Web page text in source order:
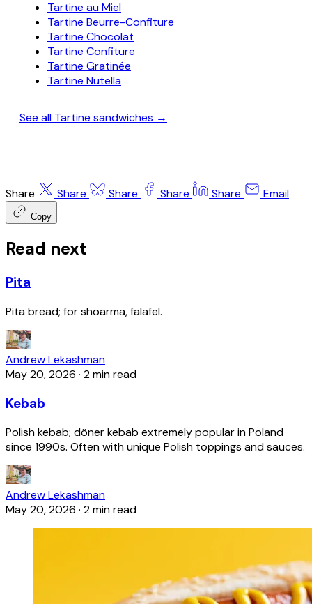
Tartine au Miel
Tartine Beurre-Confiture
Tartine Chocolat
Tartine Confiture
Tartine Gratinée
Tartine Nutella
See all Tartine sandwiches →
Share Share Share Share Share Email
Copy
Read next
Pita
Pita bread; for shoarma, falafel.
Andrew Lekashman
May 20, 2026 · 2 min read
Kebab
Polish kebab; döner kebab extremely popular in Poland
since 1990s. Often with unique Polish toppings and sauces.
Andrew Lekashman
May 20, 2026 · 2 min read